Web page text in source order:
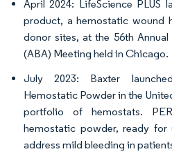
April 2024: LifeScience PLUS
product, a hemostatic wound
donor sites, at the 56th
(ABA) Meeting held in Chicago.
July 2023: Baxter
Hemostatic Powder in the
portfolio of hemostats.
hemostatic powder, ready for
address mild bleeding in